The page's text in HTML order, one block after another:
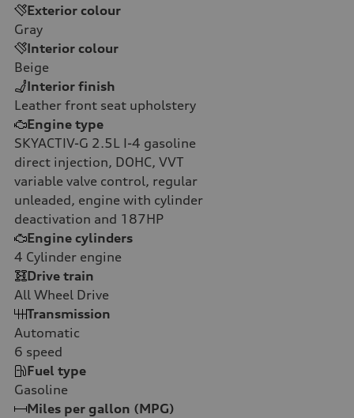
Exterior colour
Gray
Interior colour
Beige
Interior finish
Leather front seat upholstery
Engine type
SKYACTIV-G 2.5L I-4 gasoline
direct injection, DOHC, VVT
variable valve control, regular
unleaded, engine with cylinder
deactivation and 187HP
Engine cylinders
4 Cylinder engine
Drive train
All Wheel Drive
Transmission
Automatic
6 speed
Fuel type
Gasoline
Miles per gallon (MPG)